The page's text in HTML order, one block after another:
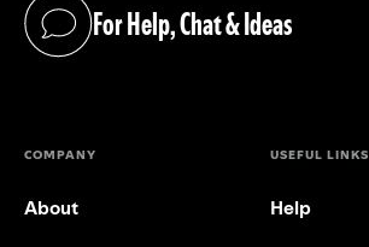
For Help, Chat & Ideas
(opens in a new tab)
COMPANY
About
USEFUL LINKS
Help